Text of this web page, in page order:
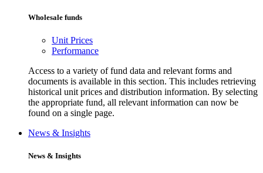
Wholesale funds
Unit Prices
Performance
Access to a variety of fund data and relevant forms and
documents is available in this section. This includes retrieving
historical unit prices and distribution information. By selecting
the appropriate fund, all relevant information can now be
found on a single page.
News & Insights
News & Insights